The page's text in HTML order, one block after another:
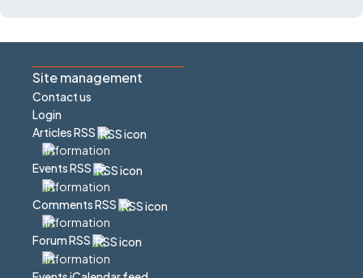
Site management
Contact us
Login
Articles RSS
Events RSS
Comments RSS
Forum RSS